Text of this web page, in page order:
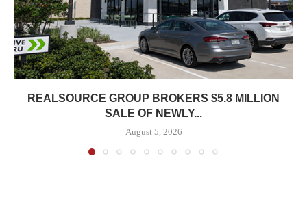
REALSOURCE GROUP BROKERS $5.8 MILLION
SALE OF NEWLY...
August 5, 2026